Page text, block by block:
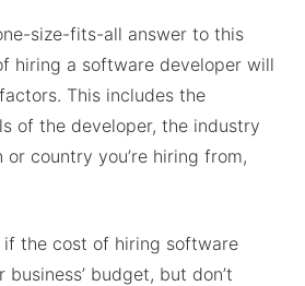
size-fits-all answer to this
hiring a software developer will
This includes the
of the developer, the industry
or country you’re hiring from,
if the cost of hiring software
budget, but don’t